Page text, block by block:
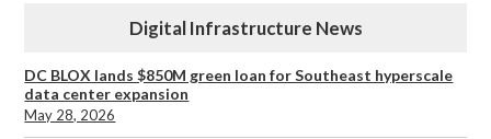
Digital Infrastructure News
DC BLOX lands $850M green loan for Southeast hyperscale
data center expansion
May 28, 2026